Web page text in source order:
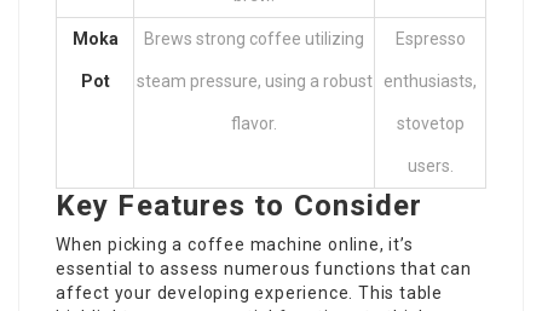
Moka
Pot
Brews strong coffee utilizing
steam pressure, using a robust
flavor.
Espresso
enthusiasts,
stovetop
users.
Key Features to Consider
When picking a coffee machine online, it’s
essential to assess numerous functions that can
affect your developing experience. This table